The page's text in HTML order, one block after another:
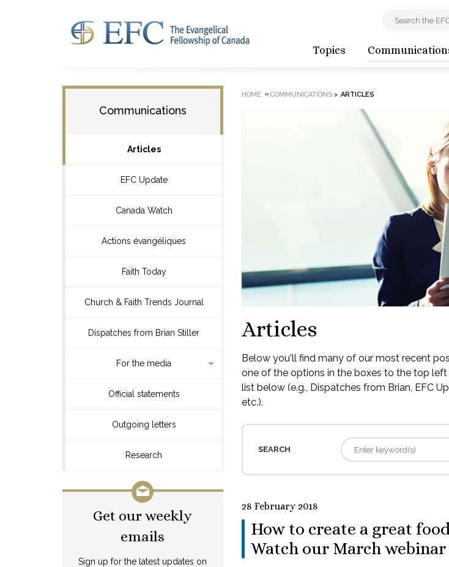
Topics
Communications
Articles
EFC Update
Canada Watch
Actions évangéliques
Faith Today
Church & Faith Trends Journal
Dispatches from Brian Stiller
For the media
Official statements
Outgoing letters
Research
Get our weekly
emails
Sign up for the latest updates on
HOME » COMMUNICATIONS> ARTICLES
Articles
Below you'll find many of our most recent
one of the options in the boxes to the top
list below (e.g., Dispatches from Brian, EFC
etc.).
SEARCH
28 February 2018
How to create a great
Watch our March webinar